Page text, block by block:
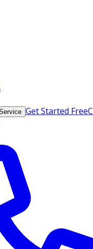
Get Started Free